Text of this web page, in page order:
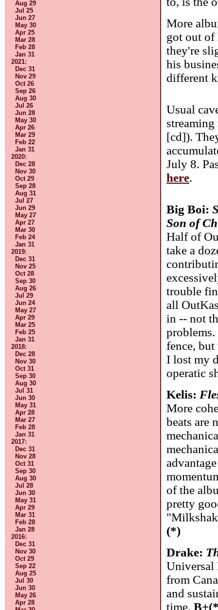
Aug 29
Jul 25
Jun 27
May 30
Apr 25
Mar 28
Feb 28
Jan 31
2021:
Dec 31
Nov 29
Oct 26
Sep 26
Aug 30
Jul 26
Jun 28
May 30
Apr 26
Mar 29
Feb 22
Jan 31
2020:
Dec 28
Nov 30
Oct 29
Sep 28
Aug 31
Jul 27
Jun 29
May 27
Apr 27
Mar 30
Feb 24
Jan 31
2019:
Dec 31
Nov 25
Oct 28
Sep 30
Aug 26
Jul 29
Jun 24
May 27
Apr 29
Mar 25
Feb 25
Jan 31
2018:
Dec 28
Nov 30
Oct 31
Sep 30
Aug 30
Jul 31
Jun 30
May 31
Apr 28
Mar 27
Feb 28
Jan 31
2017:
Dec 31
Nov 28
Oct 31
Sep 30
Aug 30
Jul 28
Jun 30
May 31
Apr 29
Mar 31
Feb 28
Jan 28
2016:
Dec 31
Nov 30
Oct 29
Sep 22
Aug 25
Jul 30
Jun 30
May 26
Apr 28
More
got out of
they're
his
different
Usual
[cd]).
July 8.
here.
Big Boi:
Son of
Half of
take a
trouble
all
in -- not
fence,
I lost my
operatic
Kelis:
More
beats are
of the
pretty
(*)
Drake:
Universal
from
and
time.